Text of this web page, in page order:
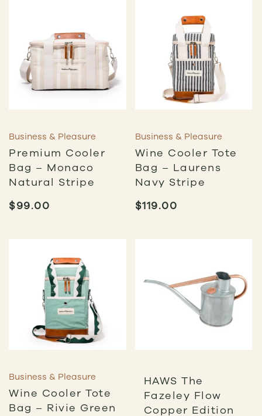
Business & Pleasure
Premium Cooler
Bag – Monaco
Natural Stripe
$99.00
Business & Pleasure
Wine Cooler Tote
Bag – Laurens
Navy Stripe
$119.00
Business & Pleasure
Wine Cooler Tote
Bag – Rivie Green
HAWS The
Fazeley Flow
Copper Edition